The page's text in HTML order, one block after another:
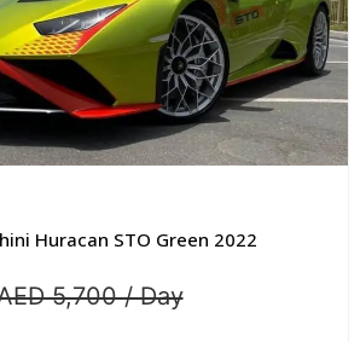
Huracan STO Green 2022
5,700 / Day